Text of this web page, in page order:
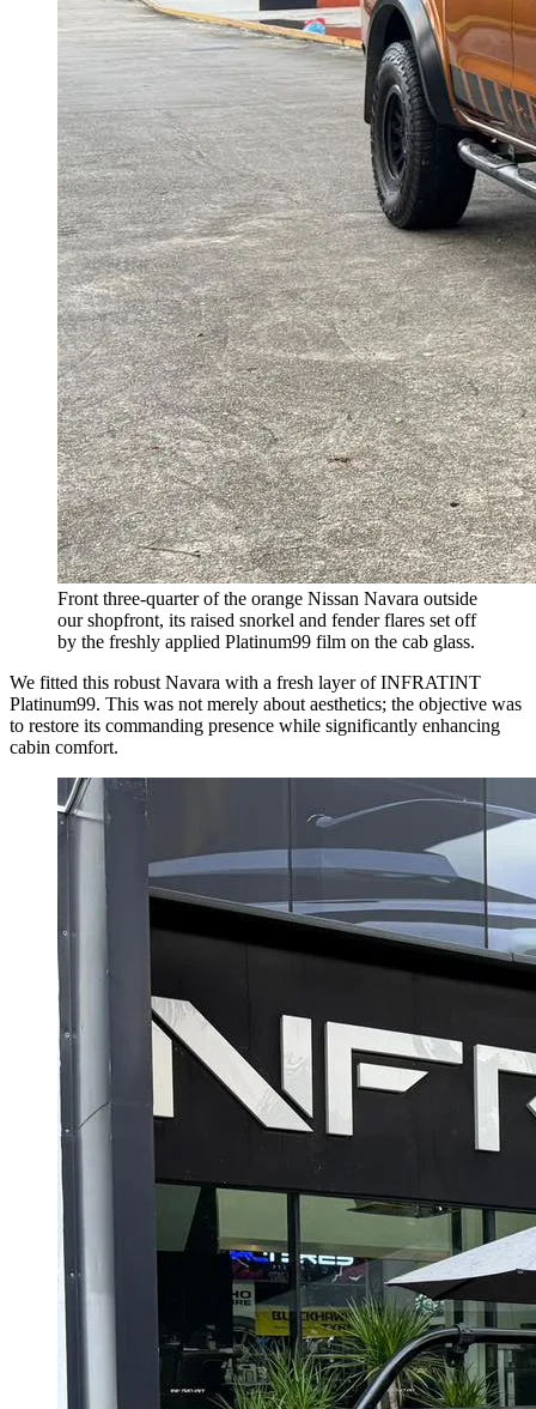
Front three-quarter of the orange Nissan Navara outside
our shopfront, its raised snorkel and fender flares set off
by the freshly applied Platinum99 film on the cab glass.
We fitted this robust Navara with a fresh layer of INFRATINT
Platinum99. This was not merely about aesthetics; the objective was
to restore its commanding presence while significantly enhancing
cabin comfort.